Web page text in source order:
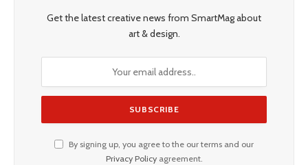
Get the latest creative news from SmartMag about
art & design.
By signing up, you agree to the our terms and our
Privacy Policyagreement.